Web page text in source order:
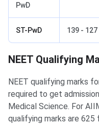
PwD
ST-PwD 139 - 127
NEET Qualifying
NEET qualifying marks
required to get
Medical Science. For
qualifying marks are